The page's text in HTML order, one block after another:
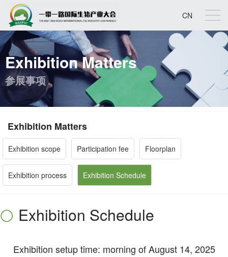
CN
Exhibition Matters
参展事项
Exhibition Matters
Exhibition scope Participation fee Floorplan
Exhibition process Exhibition Schedule
Exhibition Schedule
Exhibition setup time: morning of August 14, 2025